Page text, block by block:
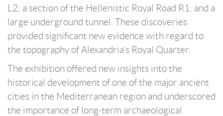
L2; a section of the Hellenistic Royal Road R1; and a
large underground tunnel. These discoveries
provided significant new evidence with regard to
the topography of Alexandria’s Royal Quarter.
The exhibition offered new insights into the
historical development of one of the major ancient
cities in the Mediterranean region and underscored
the importance of long-term archaeological